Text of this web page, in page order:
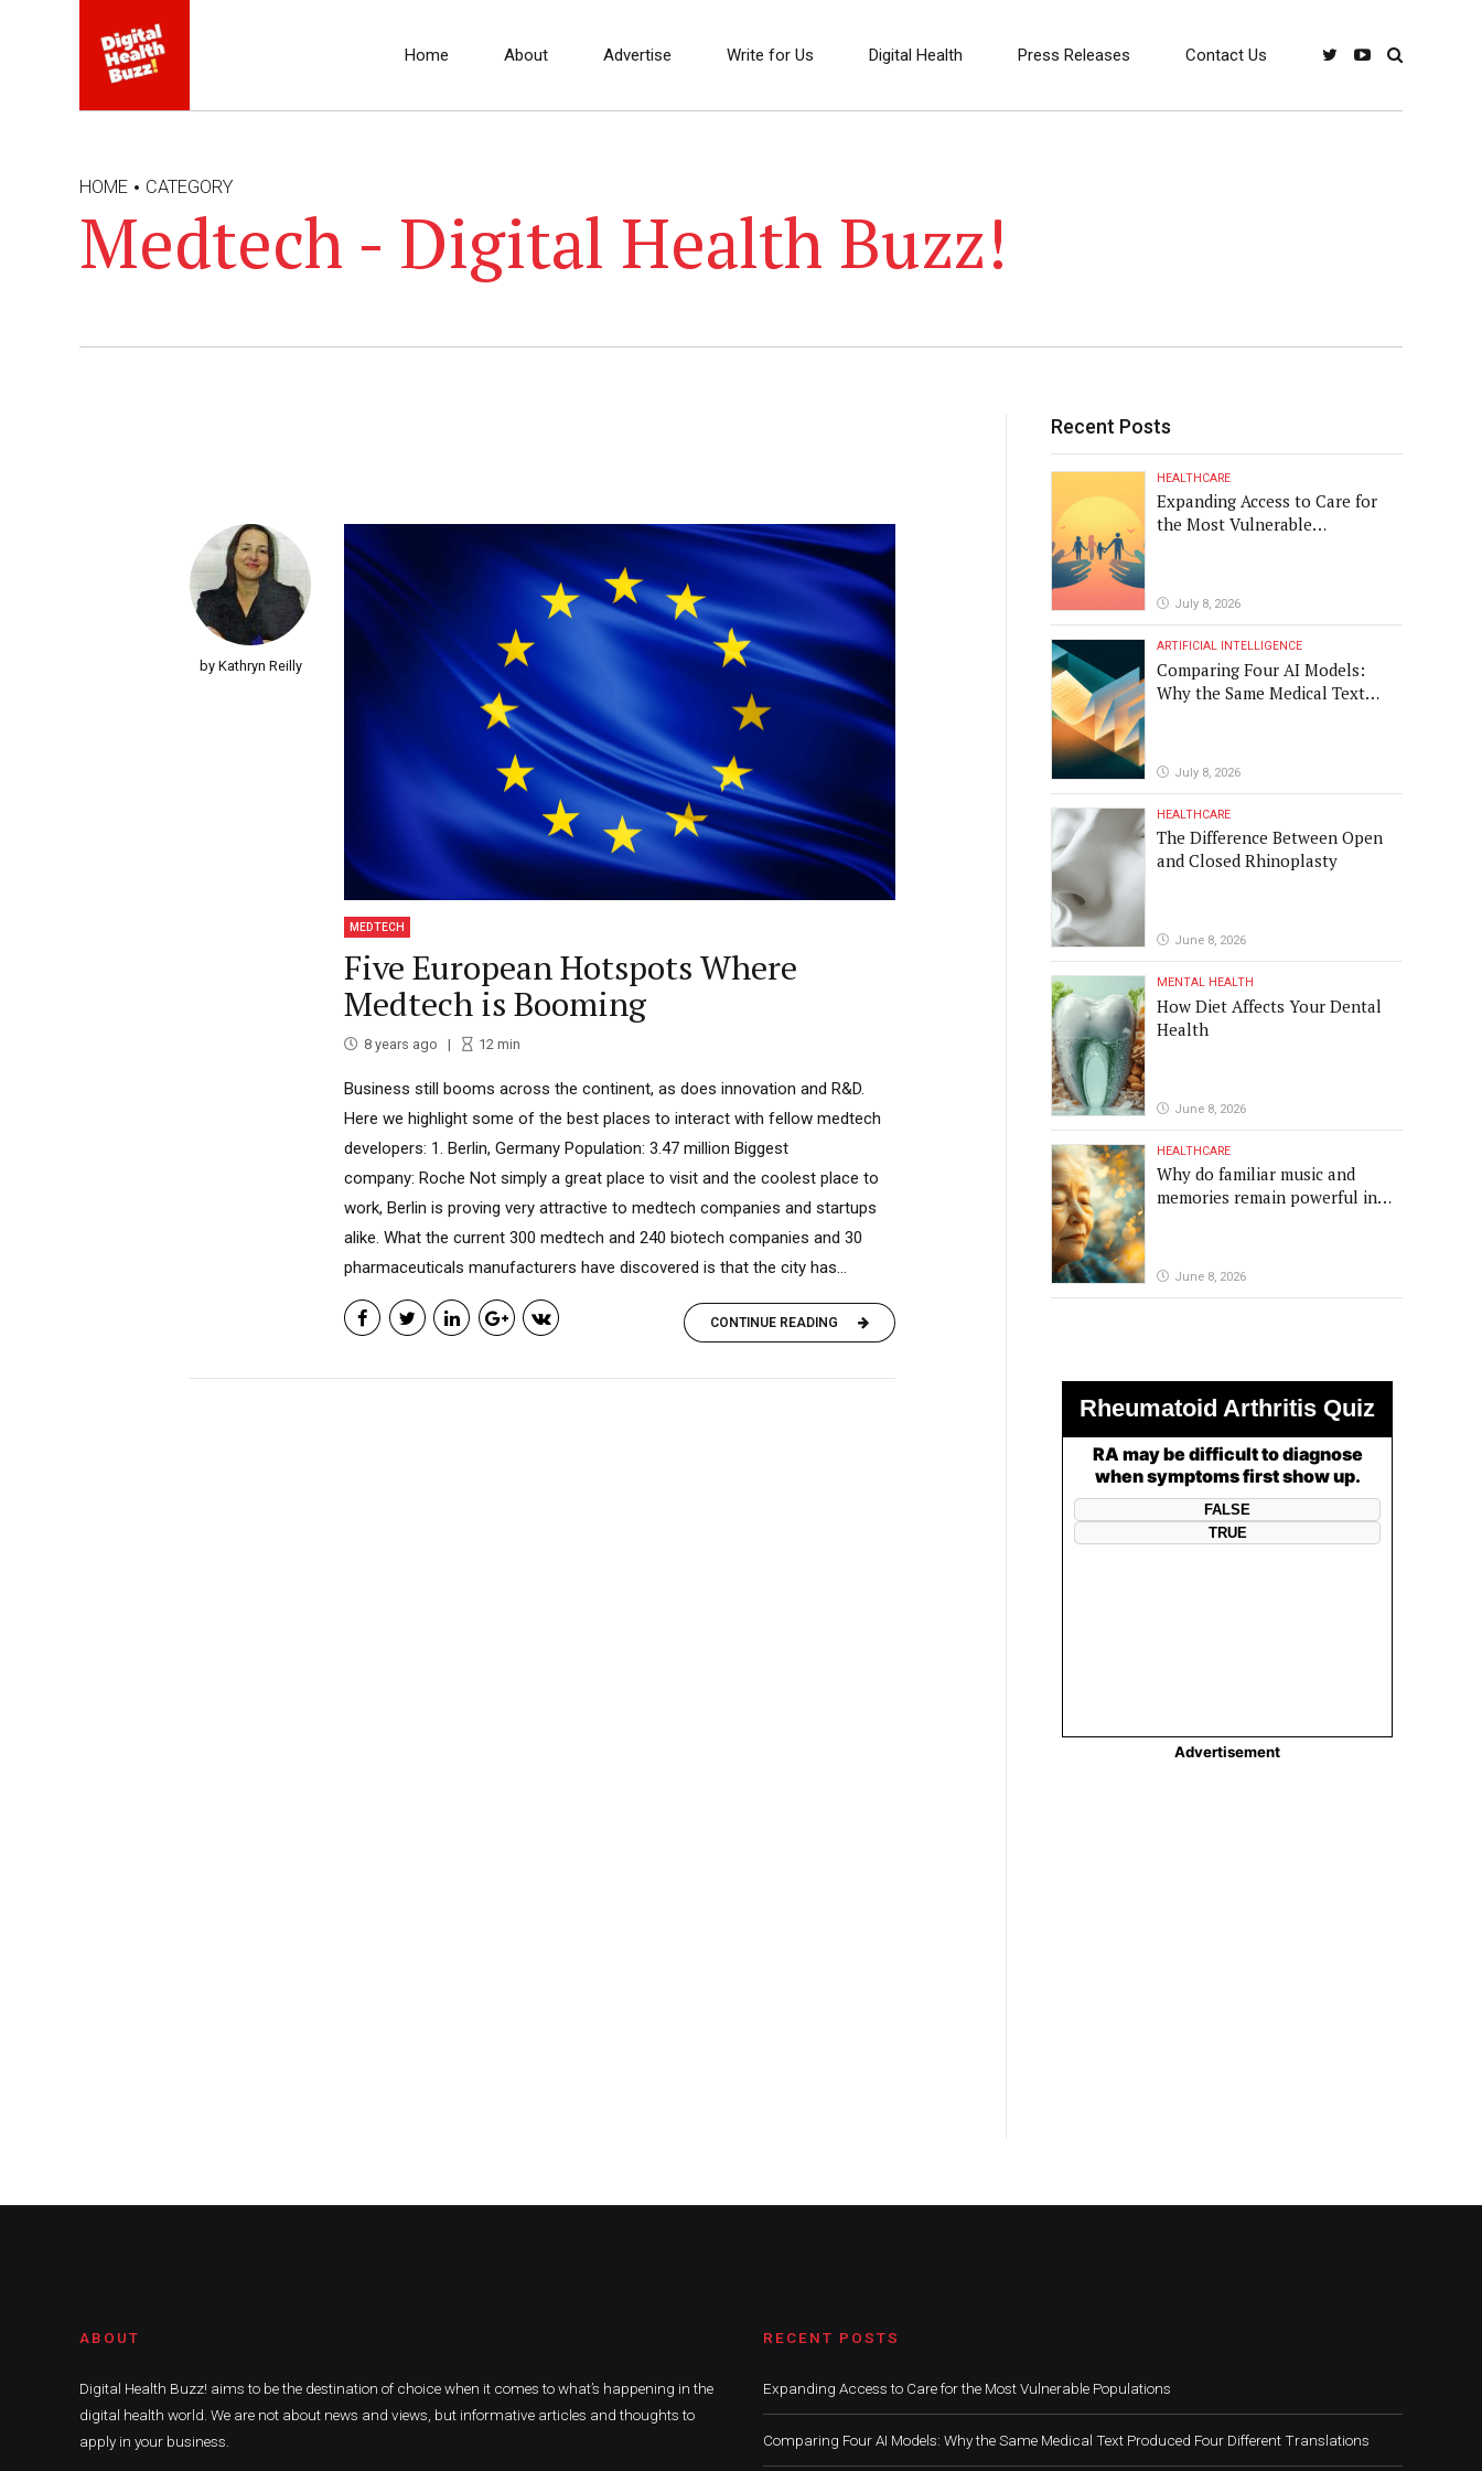
Home About Advertise Write for Us Digital Health Press Releases Contact Us
HOME CATEGORY
Medtech - Digital Health Buzz!
by Kathryn Reilly
MEDTECH
Five European Hotspots Where
Medtech is Booming
8 years ago 12min
Business still booms across the continent, as does innovation and R&D.
Here we highlight some of the best places to interact with fellow medtech
developers: 1. Berlin, Germany Population: 3.47 million Biggest
company: Roche Not simply a great place to visit and the coolest place to
work, Berlin is proving very attractive to medtech companies and startups
alike. What the current 300 medtech and 240 biotech companies and 30
pharmaceuticals manufacturers have discovered is that the city has...
CONTINUE READING
Recent Posts
HEALTHCARE
Expanding Access to Care for
the Most Vulnerable
July 8, 2026
ARTIFICIAL INTELLIGENCE
Comparing Four AI Models:
Why the Same Medical Text
July 8, 2026
HEALTHCARE
The Difference Between Open
and Closed Rhinoplasty
June 8, 2026
MENTAL HEALTH
How Diet Affects Your Dental
Health
June 8, 2026
HEALTHCARE
Why do familiar music and
memories remain powerful in
June 8, 2026
ABOUT
Digital Health Buzz! aims to be the destination of choice when it comes to what’s happening in the
digital health world. We are not about news and views, but informative articles and thoughts to
apply in your business.
RECENT POSTS
Expanding Access to Care for the Most Vulnerable Populations
Comparing Four AI Models: Why the Same Medical Text Produced Four Different Translations